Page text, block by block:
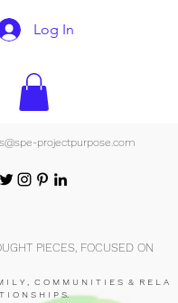
Log In
projectpurpose.com
PIECES, FOCUSED ON
I L Y , C O M M U N I T I E S & R E L A
T I O N S H I P S.